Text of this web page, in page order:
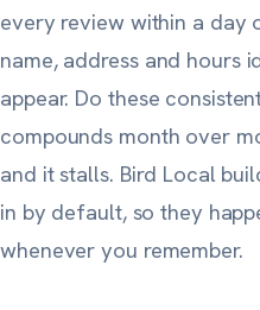
every review within a day
name, address and hours
appear. Do these
compounds month over
and it stalls. Bird Local
in by default, so they
whenever you remember.